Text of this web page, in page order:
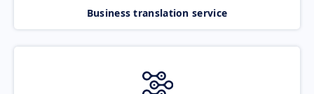
Business translation service